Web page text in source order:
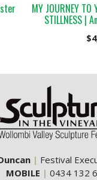
MY JOURNEY TO
STILLNESS |
$
| Festival
MOBILE | 0434 132